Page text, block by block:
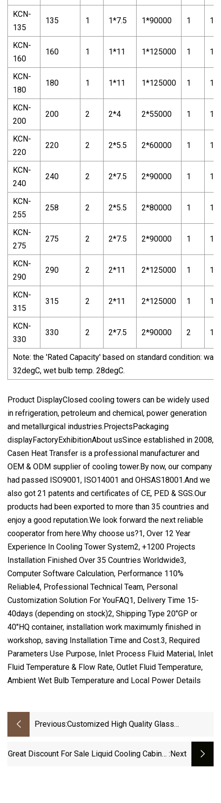
KCN-
135
135 1 1*7.5 1*90000 1
KCN-
160
160 1 1*11 1*125000 1
KCN-
180
180 1 1*11 1*125000 1
KCN-
200
200 2 2*4 2*55000 1
KCN-
220
220 2 2*5.5 2*60000 1
KCN-
240
240 2 2*7.5 2*90000 1
KCN-
255
258 2 2*5.5 2*80000 1
KCN-
275
275 2 2*7.5 2*90000 1
KCN-
290
290 2 2*11 2*125000 1
KCN-
315
315 2 2*11 2*125000 1
KCN-
330
330 2 2*7.5 2*90000 2
Note: the 'Rated Capacity' based on standard condition:
32degC, wet bulb temp. 28degC.
Product DisplayClosed cooling towers can be widely used
in refrigeration, petroleum and chemical, power generation
and metallurgical industries.ProjectsPackaging
displayFactoryExhibitionAbout usSince established in 2008,
Casen Heat Transfer is a professional manufacturer and
OEM & ODM supplier of cooling tower.By now, our company
had passed ISO9001, ISO14001 and OHSAS18001.And we
also got 21 patents and certificates of CE, PED & SGS.Our
products had been exported to more than 35 countries and
enjoy a good reputation.We look forward the next reliable
cooperator from here.Why choose us?1, Over 12 Year
Experience In Cooling Tower System2, +1200 Projects
Installation Finished Over 35 Countries Worldwide3,
Computer Software Calculation, Performance 110%
Reliable4, Professional Technical Team, Personal
Customization Solution For YouFAQ1, Delivery Time 15-
40days (depending on stock)2, Shipping Type 20"GP or
40"HQ container, installation work maximumly finished in
workshop, saving Installation Time and Cost.3, Required
Parameters Use Purpose, Inlet Process Fluid Material, Inlet
Fluid Temperature & Flow Rate, Outlet Fluid Temperature,
Ambient Wet Bulb Temperature and Local Power Details
Previous:Customized High Quality Glass
Exchanger
Great Discount For Sale Liquid Cooling Cabinet :next